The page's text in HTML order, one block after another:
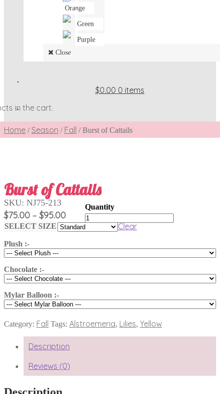
Orange
Green
Purple
Close
$0.00 0 items
in the cart.
Home /Season / Fall /Burst of Cattails
Burst of Cattails
$75.00 – $95.00Price
range:
$75.00
$95.00
SELECT SIZE Clear
Plush :-
Chocolate :-
Mylar Balloon :-
Burst
of
Cattails
SKU: NJ75-213
Category: Fall Tags: Alstroemeria, Lilies, Yellow
Description
Reviews (0)